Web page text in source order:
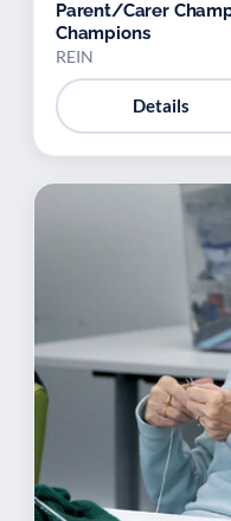
Parent/Carer
Champions
REIN
Details